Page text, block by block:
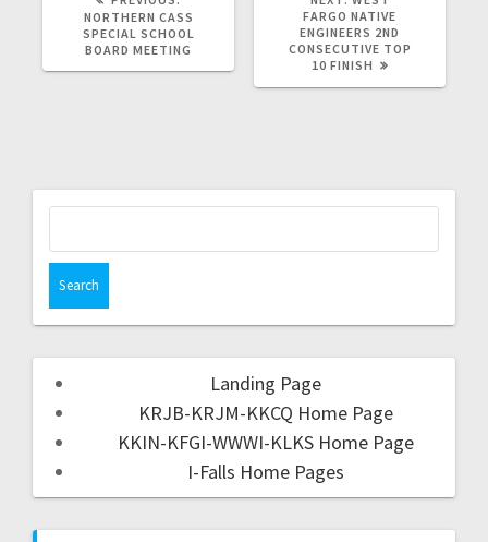
NORTHERN CASS
SPECIAL SCHOOL
BOARD MEETING
FARGO NATIVE
ENGINEERS 2ND
CONSECUTIVE TOP
10 FINISH
Landing Page
KRJB-KRJM-KKCQ Home Page
KKIN-KFGI-WWWI-KLKS Home Page
I-Falls Home Pages